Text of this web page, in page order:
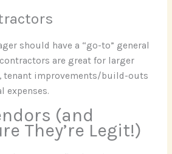
should have a “go-to” general
are great for larger
tenant improvements/build-outs
expenses.
(and
They’re Legit!)